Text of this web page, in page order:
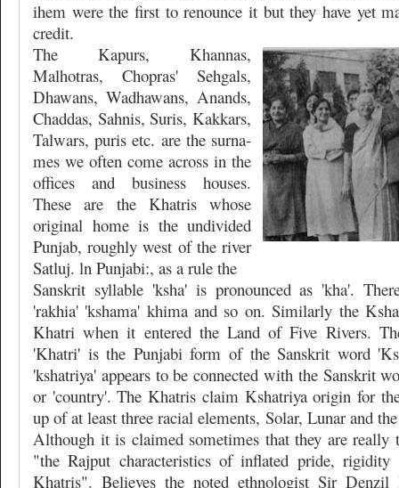
ihem were the first to renounce it but they have yet
credit.
The Kapurs, Khannas,
Malhotras, Chopras' Sehgals,
Dhawans, Wadhawans, Anands,
Chaddas, Sahnis, Suris, Kakkars,
Talwars, puris etc. are the surna-
mes we often come across in the
offices and business houses.
These are the Khatris whose
original home is the undivided
Punjab, roughly west of the river
Satluj. ln Punjabi:, as a rule the
Sanskrit syllable 'ksha' is pronounced as 'kha'.
'rakhia' 'kshama' khima and so on. Similarly the
Khatri when it entered the Land of Five Rivers.
'Khatri' is the Punjabi form of the Sanskrit word
'kshatriya' appears to be connected with the Sanskrit
or 'country'. The Khatris claim Kshatriya origin for
up of at least three racial elements, Solar, Lunar and
Although it is claimed sometimes that they are really
"the Rajput characteristics of inflated pride,
Khatris". Believes the noted ethnologist Sir Denzil